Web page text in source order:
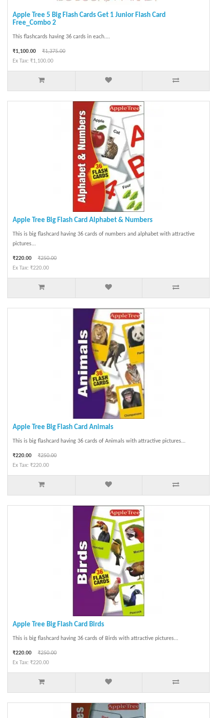
Apple Tree 5 Big Flash Cards Get 1 Junior Flash Card
Free_Combo 2
This flashcards having 36 cards in each....
₹1,100.00
₹1,375.00
Ex Tax: ₹1,100.00
Apple Tree Big Flash Card Alphabet & Numbers
This is big flashcard having 36 cards of numbers and alphabet with attractive
pictures...
₹220.00
₹250.00
Ex Tax: ₹220.00
Apple Tree Big Flash Card Animals
This is big flashcard having 36 cards of Animals with attractive pictures...
₹220.00
₹250.00
Ex Tax: ₹220.00
Apple Tree Big Flash Card Birds
This is big flashcard having 36 cards of Birds with attractive pictures...
₹220.00
₹250.00
Ex Tax: ₹220.00